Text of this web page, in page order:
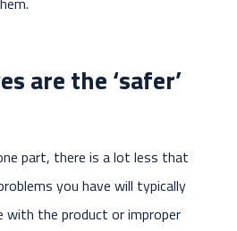
are the ‘safer’
part, there is a lot less that
you have will typically
with the product or improper